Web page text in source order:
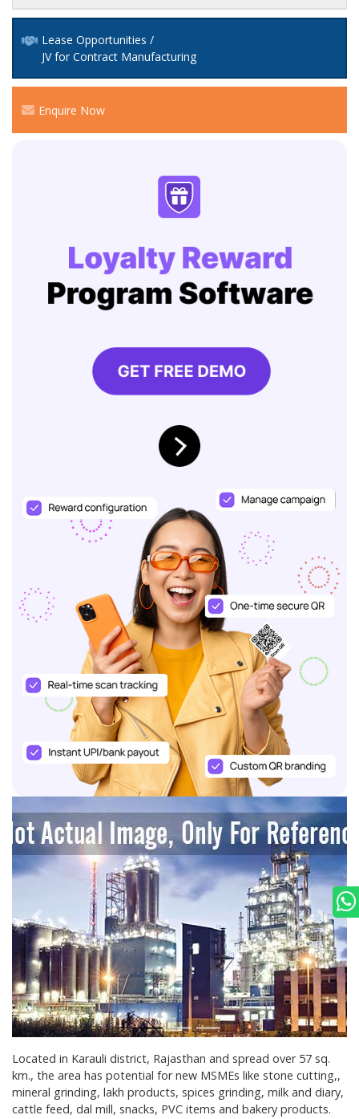
Lease Opportunities /
JV for Contract Manufacturing
Enquire Now
Located in Karauli district, Rajasthan and spread over 57 sq.
km., the area has potential for new MSMEs like stone cutting,,
mineral grinding, lakh products, spices grinding, milk and diary,
cattle feed, dal mill, snacks, PVC items and bakery products.